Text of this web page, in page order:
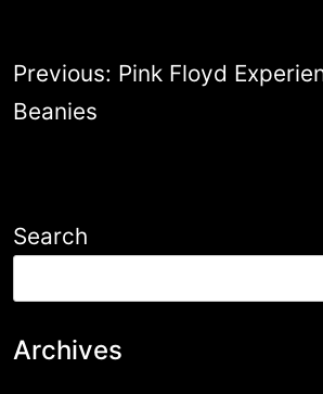
Post
navigation
Previous: Pink Floyd
Beanies
Search
Archives